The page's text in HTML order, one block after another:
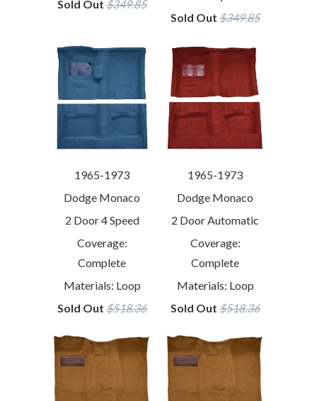
Sold Out $349.85
Sold Out $349.85
1965-1973
Dodge Monaco
2 Door 4 Speed
Coverage:
Complete
Materials: Loop
Sold Out $518.36
1965-1973
Dodge Monaco
2 Door Automatic
Coverage:
Complete
Materials: Loop
Sold Out $518.36